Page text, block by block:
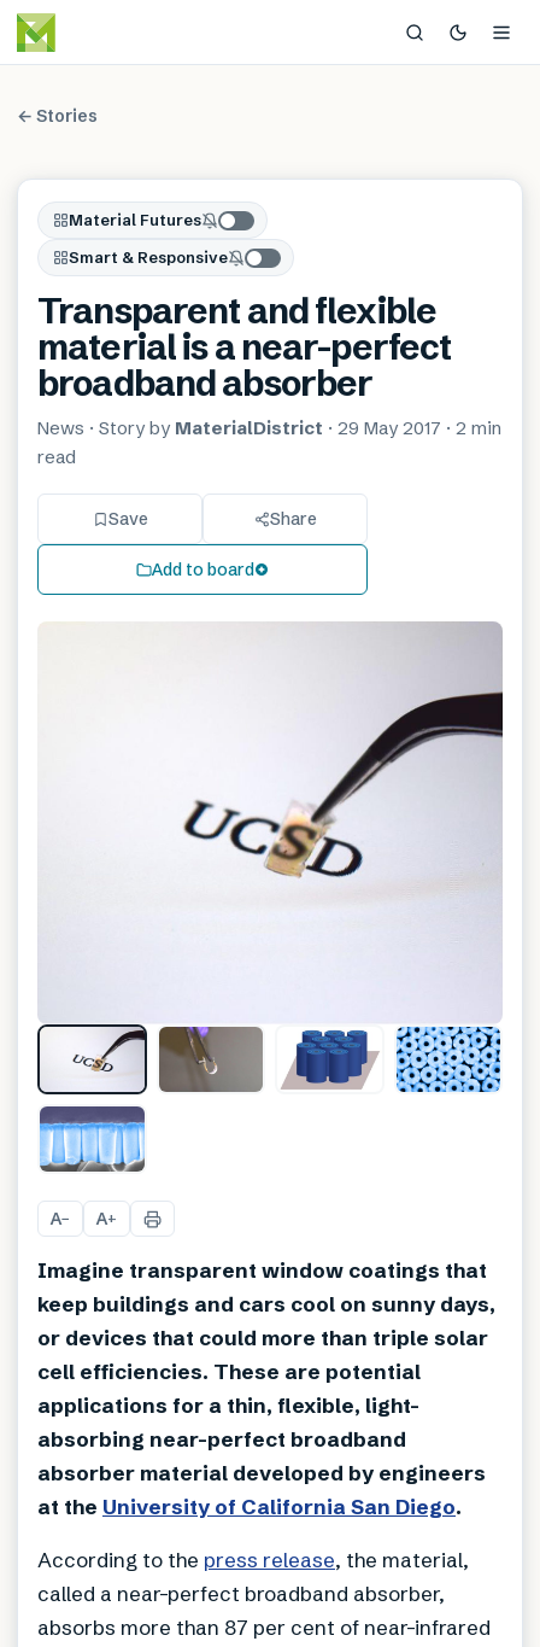
← Stories
Material Futures
Smart & Responsive
Transparent and flexible
material is a near-perfect
broadband absorber
News · Story by MaterialDistrict · 29 May 2017 · 2 min
read
Save Share
Add to board
A− A+
Imagine transparent window coatings that
keep buildings and cars cool on sunny days,
or devices that could more than triple solar
cell efficiencies. These are potential
applications for a thin, flexible, light-
absorbing near-perfect broadband
absorber material developed by engineers
at the University of California San Diego.
According to the press release, the material,
called a near-perfect broadband absorber,
absorbs more than 87 per cent of near-infrared